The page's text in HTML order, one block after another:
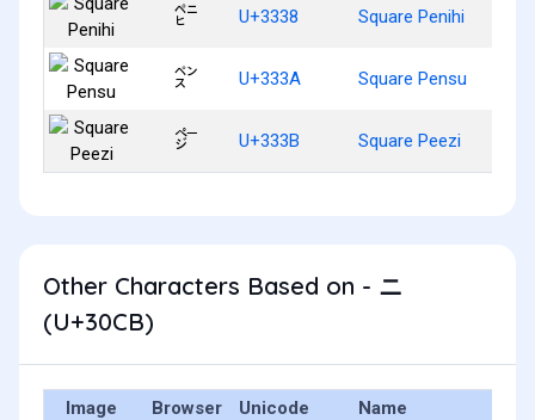
㌸ U+3338 Square Penihi
㌺ U+333A Square Pensu
㌻ U+333B Square Peezi
Other Characters Based on - ニ
(U+30CB)
Image Browser Unicode Name